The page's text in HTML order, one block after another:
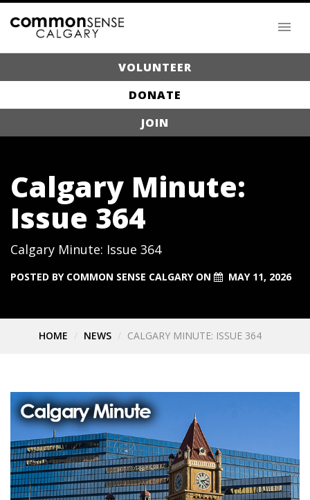
VOLUNTEER
DONATE
JOIN
Calgary Minute:
Issue 364
Calgary Minute: Issue 364
POSTED BY COMMON SENSE CALGARYON MAY 11, 2026
HOME NEWS CALGARY MINUTE: ISSUE 364